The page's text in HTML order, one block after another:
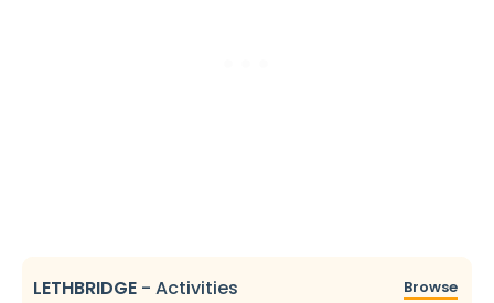
LETHBRIDGE - Activities Browse